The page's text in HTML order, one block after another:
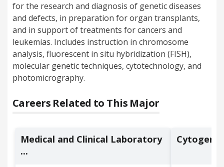
for the research and diagnosis of genetic diseases
and defects, in preparation for organ transplants,
and in support of treatments for cancers and
leukemias. Includes instruction in chromosome
analysis, fluorescent in situ hybridization (FISH),
molecular genetic techniques, cytotechnology, and
photomicrography.
Careers Related to This Major
Medical and Clinical Laboratory
...